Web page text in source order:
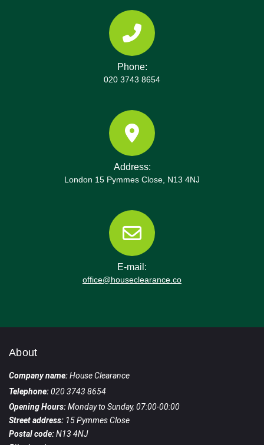
Phone:
020 3743 8654
Address:
London 15 Pymmes Close, N13 4NJ
E-mail:
office@houseclearance.co
About
Company name:House Clearance
Telephone:020 3743 8654
Opening Hours:Monday to Sunday, 07:00-00:00
Street address: 15 Pymmes Close
Postal code:N13 4NJ